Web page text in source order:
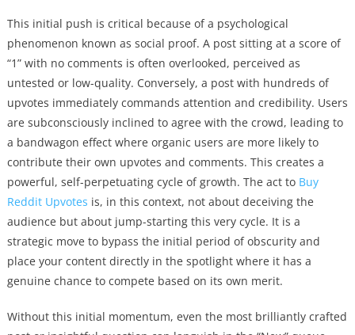
This initial push is critical because of a psychological
phenomenon known as social proof. A post sitting at a score of
“1” with no comments is often overlooked, perceived as
untested or low-quality. Conversely, a post with hundreds of
upvotes immediately commands attention and credibility. Users
are subconsciously inclined to agree with the crowd, leading to
a bandwagon effect where organic users are more likely to
contribute their own upvotes and comments. This creates a
powerful, self-perpetuating cycle of growth. The act to Buy
Reddit Upvotes is, in this context, not about deceiving the
audience but about jump-starting this very cycle. It is a
strategic move to bypass the initial period of obscurity and
place your content directly in the spotlight where it has a
genuine chance to compete based on its own merit.
Without this initial momentum, even the most brilliantly crafted